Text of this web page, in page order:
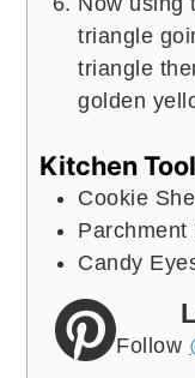
triangle
triangle
golden
Kitchen
Cookie
Parchment
Candy
Follow